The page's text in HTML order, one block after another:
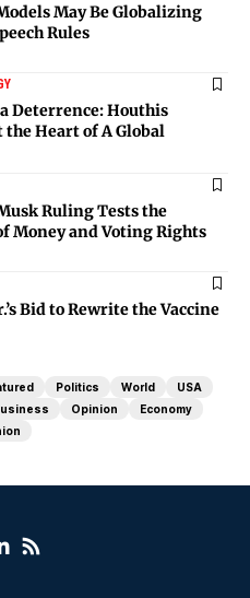
May Be Globalizing
Rules
Deterrence: Houthis
the Heart of A Global
Ruling Tests the
Money and Voting Rights
Bid to Rewrite the Vaccine
Politics World
USA
Opinion
Economy